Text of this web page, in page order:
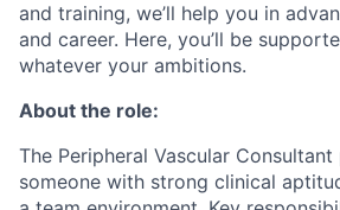
and training, we’ll help you in
and career. Here, you’ll be
whatever your ambitions.
About the role:
The Peripheral Vascular
someone with strong clinical